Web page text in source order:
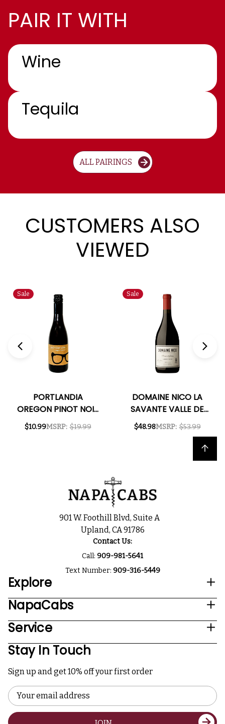
PAIR IT WITH
Wine
Tequila
ALL PAIRINGS
CUSTOMERS ALSO
VIEWED
Sale
PORTLANDIA
OREGON PINOT NOIR
2022 375ML HALF
BOTTLE
$10.99MSRP: $19.99
Sale
DOMAINE NICO LA
SAVANTE VALLE DE
UCO PINOT NOIR
2022 (ARGENTINA)
$48.98MSRP: $53.99
Back to top
901 W. Foothill Blvd, Suite A
Upland, CA 91786
Contact Us:
Call: 909-981-5641
Text Number: 909-316-5449
Explore
NapaCabs
Service
Stay In Touch
Sign up and get 10% off your first order
Email
Address